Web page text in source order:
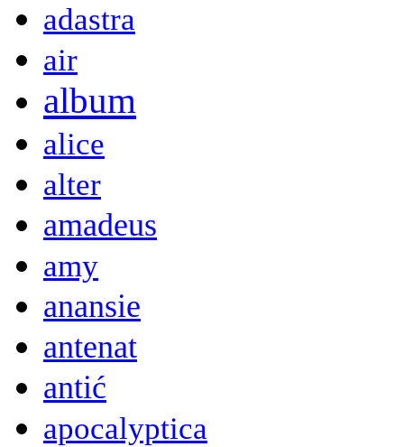
adastra
air
album
alice
alter
amadeus
amy
anansie
antenat
antić
apocalyptica